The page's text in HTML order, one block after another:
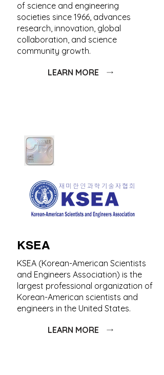
of science and engineering
societies since 1966, advances
research, innovation, global
collaboration, and science
community growth.
LEARN MORE
KSEA
KSEA (Korean-American Scientists
and Engineers Association) is the
largest professional organization of
Korean-American scientists and
engineers in the United States.
LEARN MORE